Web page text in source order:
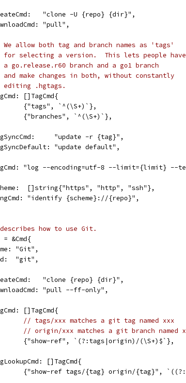
"clone -U {repo} {dir}",
"pull",
allow both tag and branch names as 'tags'
selecting a version.  This lets people have
go.release.r60 branch and a go1 branch
make changes in both, without constantly
.hgtags.
[]TagCmd{
		{"tags", `^(\S+)`},
		{"branches", `^(\S+)`},
"update -r {tag}",
"update default",
"log --encoding=utf-8 --limit={limit} --
[]string{"https", "http", "ssh"},
"identify {scheme}://{repo}",
how to use Git.
&Cmd{
"Git",
"git",
"clone {repo} {dir}",
"pull --ff-only",
[]TagCmd{
// tags/xxx matches a git tag named xxx
// origin/xxx matches a git branch named
		{"show-ref", `(?:tags|origin)/(\S+)$`},
[]TagCmd{
{"show-ref tags/{tag} origin/{tag}",